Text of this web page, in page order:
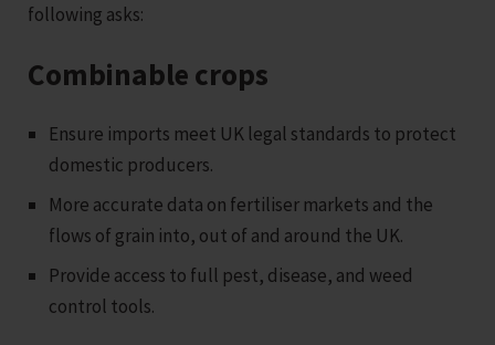
following asks:
Combinable crops
Ensure imports meet UK legal standards to protect
domestic producers.
More accurate data on fertiliser markets and the
flows of grain into, out of and around the UK.
Provide access to full pest, disease, and weed
control tools.